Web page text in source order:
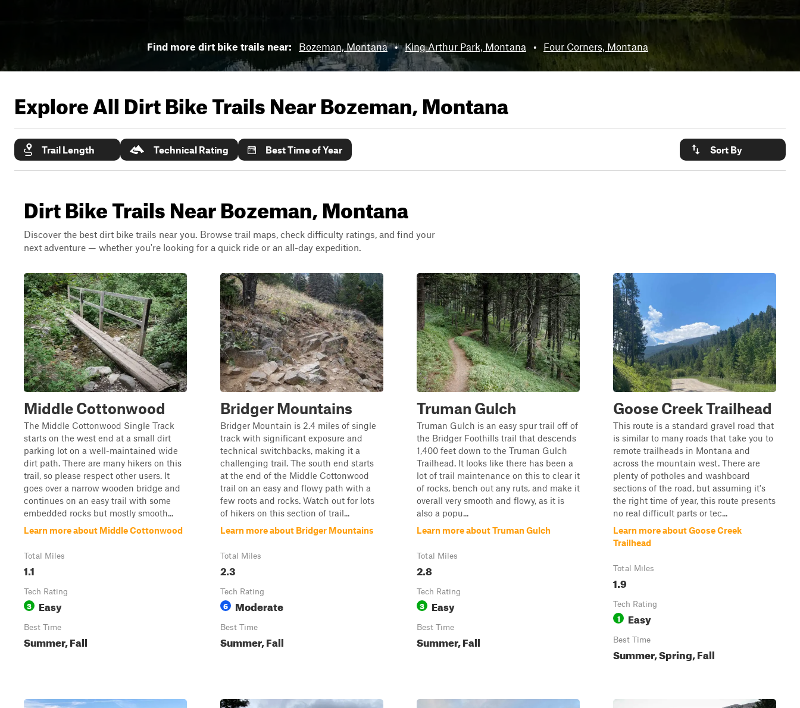
Find more dirt bike trails near: Bozeman, Montana • King Arthur Park, Montana • Four Corners, Montana
Explore All Dirt Bike Trails NearBozeman, Montana
Trail Length Technical Rating Best Time of Year Sort By
Dirt Bike Trails Near Bozeman, Montana
Discover the best dirt bike trails near you. Browse trail maps, check difficulty ratings, and find your
next adventure — whether you're looking for a quick ride or an all-day expedition.
Middle Cottonwood
The Middle Cottonwood Single Track
starts on the west end at a small dirt
parking lot on a well-maintained wide
dirt path. There are many hikers on this
trail, so please respect other users. It
goes over a narrow wooden bridge and
continues on an easy trail with some
embedded rocks but mostly smooth...
Learn more about Middle Cottonwood
Total Miles
1.1
Tech Rating
3 Easy
Best Time
Summer, Fall
Bridger Mountains
Bridger Mountain is 2.4 miles of single
track with significant exposure and
technical switchbacks, making it a
challenging trail. The south end starts
at the end of the Middle Cottonwood
trail on an easy and flowy path with a
few roots and rocks. Watch out for lots
of hikers on this section of trail...
Learn more about Bridger Mountains
Total Miles
2.3
Tech Rating
6 Moderate
Best Time
Summer, Fall
Truman Gulch
Truman Gulch is an easy spur trail off of
the Bridger Foothills trail that descends
1,400 feet down to the Truman Gulch
Trailhead. It looks like there has been a
lot of trail maintenance on this to clear it
of rocks, bench out any ruts, and make it
overall very smooth and flowy, as it is
also a popu...
Learn more about Truman Gulch
Total Miles
2.8
Tech Rating
3 Easy
Best Time
Summer, Fall
Goose Creek Trailhead
This route is a standard gravel road that
is similar to many roads that take you to
remote trailheads in Montana and
across the mountain west. There are
plenty of potholes and washboard
sections of the road, but assuming it's
the right time of year, this route presents
no real difficult parts or tec...
Learn more about Goose Creek
Trailhead
Total Miles
1.9
Tech Rating
1 Easy
Best Time
Summer, Spring, Fall